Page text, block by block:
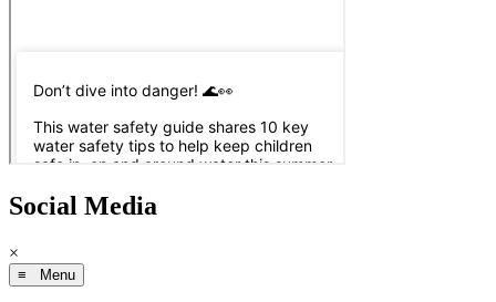
Social Media
×
≡ Menu